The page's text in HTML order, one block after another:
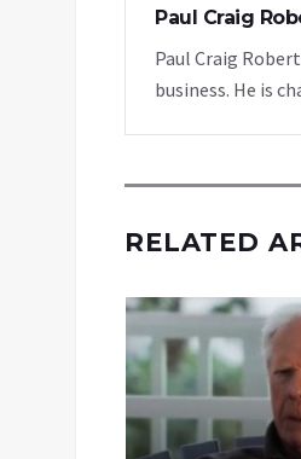
Paul Craig
Paul Craig
business. He is
RELATED